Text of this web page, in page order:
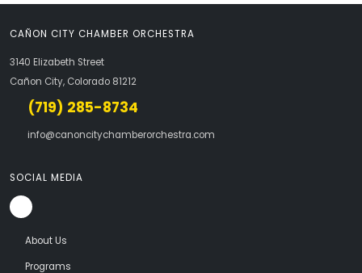
CAÑON CITY CHAMBER ORCHESTRA
3140 Elizabeth Street
Cañon City, Colorado 81212
(719) 285-8734
info@canoncitychamberorchestra.com
SOCIAL MEDIA
About Us
Programs